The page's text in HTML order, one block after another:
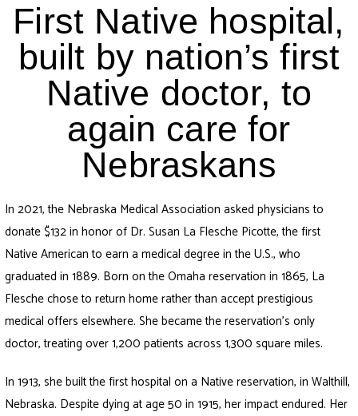
First Native hospital,
built by nation’s first
Native doctor, to
again care for
Nebraskans
In 2021, the Nebraska Medical Association asked physicians to
donate $132 in honor of Dr. Susan La Flesche Picotte, the first
Native American to earn a medical degree in the U.S., who
graduated in 1889. Born on the Omaha reservation in 1865, La
Flesche chose to return home rather than accept prestigious
medical offers elsewhere. She became the reservation’s only
doctor, treating over 1,200 patients across 1,300 square miles.
In 1913, she built the first hospital on a Native reservation, in Walthill,
Nebraska. Despite dying at age 50 in 1915, her impact endured. Her